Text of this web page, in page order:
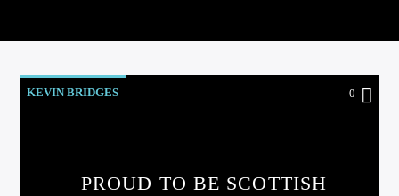
KEVIN BRIDGES 0
PROUD TO BE SCOTTISH